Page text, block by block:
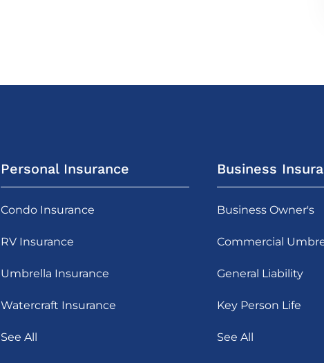
Personal Insurance
Condo Insurance
RV Insurance
Umbrella Insurance
Watercraft Insurance
See All
Business
Business Owner's
Commercial
General Liability
Key Person Life
See All